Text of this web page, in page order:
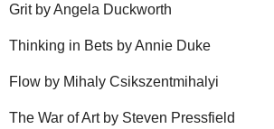
Grit by Angela Duckworth
Thinking in Bets by Annie Duke
Flow by Mihaly Csikszentmihalyi
The War of Art by Steven Pressfield